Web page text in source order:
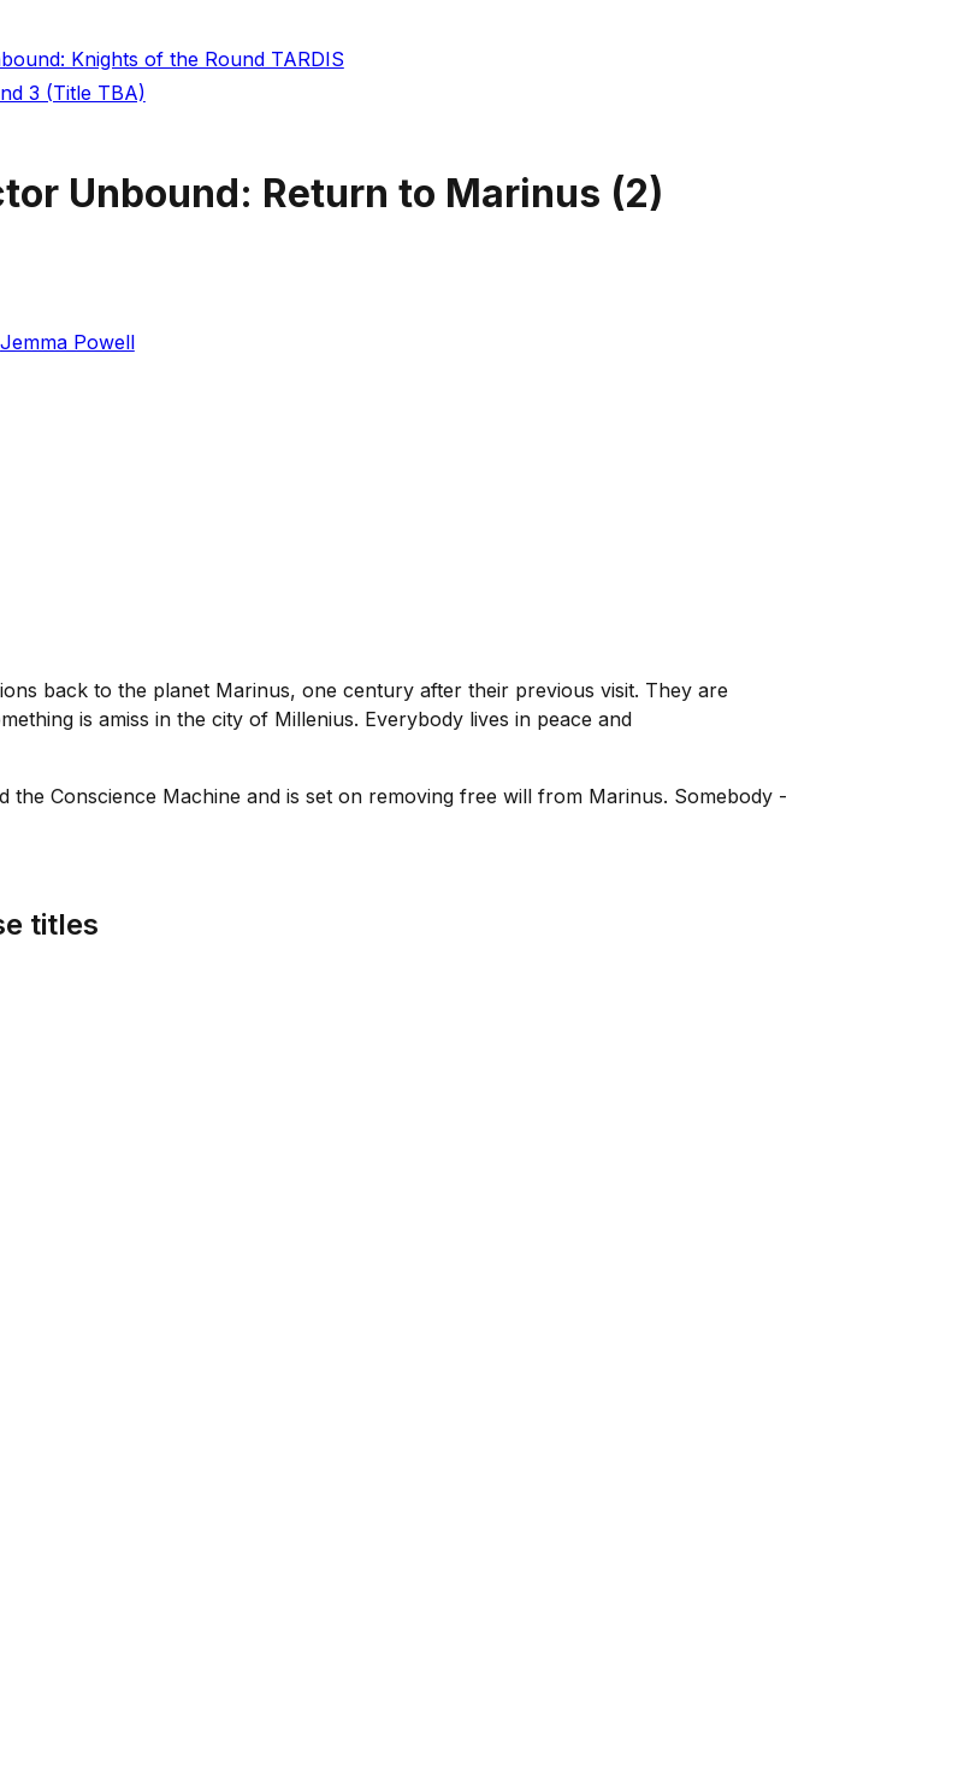
Knights of the Round TARDIS
3 (Title TBA)
Unbound: Return to Marinus (2)
Jemma Powell
back to the planet Marinus, one century after their previous visit. They are
is amiss in the city of Millenius. Everybody lives in peace and
the Conscience Machine and is set on removing free will from Marinus. Somebody -
titles